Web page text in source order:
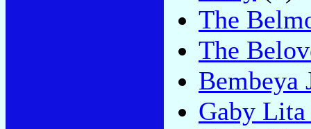
The
The
Bembeya
Gaby Lita